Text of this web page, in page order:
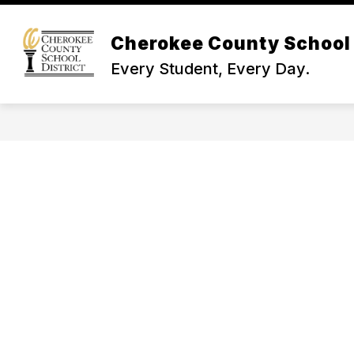
Skip
content
Cherokee County
Every Student, Every Day.
NEWS & INFO
Show
submenu
for
&
BOARD OF